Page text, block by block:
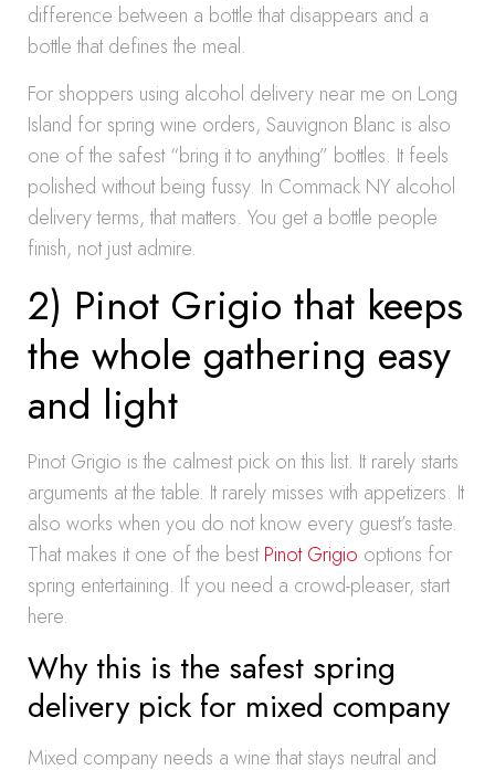
difference between a bottle that disappears and a
bottle that defines the meal.
For shoppers using alcohol delivery near me on Long
Island for spring wine orders, Sauvignon Blanc is also
one of the safest “bring it to anything” bottles. It feels
polished without being fussy. In Commack NY alcohol
delivery terms, that matters. You get a bottle people
finish, not just admire.
2) Pinot Grigio that keeps
the whole gathering easy
and light
Pinot Grigio is the calmest pick on this list. It rarely starts
arguments at the table. It rarely misses with appetizers. It
also works when you do not know every guest’s taste.
That makes it one of the bestPinot Grigio options for
spring entertaining. If you need a crowd-pleaser, start
here.
Why this is the safest spring
delivery pick for mixed company
Mixed company needs a wine that stays neutral and